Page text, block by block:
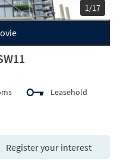
1/17
Leasehold
Register your interest